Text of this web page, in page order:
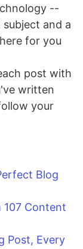
--
and a
for you
post with
written
your
Blog
107 Content
Post, Every